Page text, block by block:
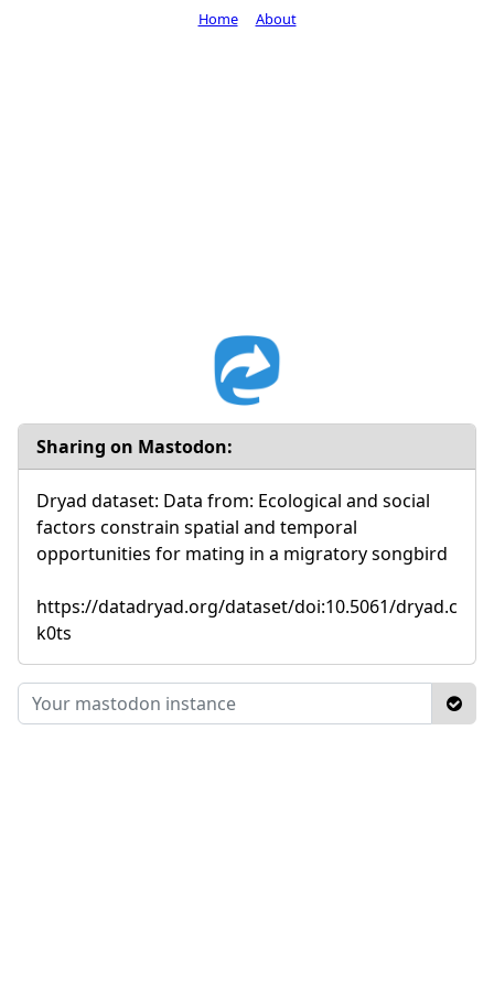
Sharing on Mastodon:
Dryad dataset: Data from: Ecological and social
factors constrain spatial and temporal
opportunities for mating in a migratory songbird
https://datadryad.org/dataset/doi:10.5061/dryad.c
k0ts
Home About